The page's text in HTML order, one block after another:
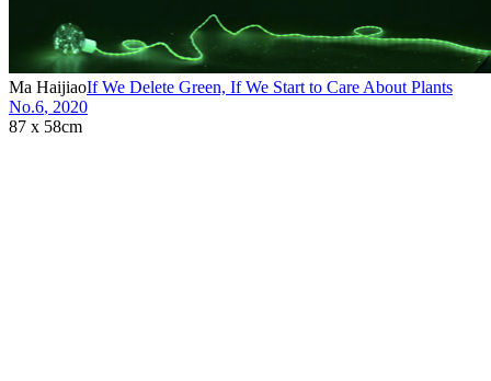
Ma HaijiaoIf We Delete Green, If We Start to Care About Plants
No.6, 2020
87 x 58cm